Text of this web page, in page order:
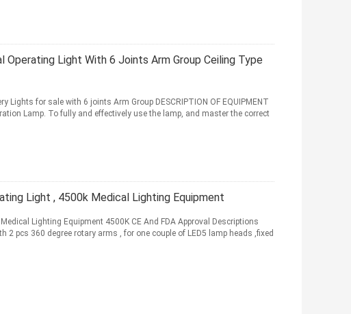
Operating Light With 6 Joints Arm Group Ceiling Type
Lights for sale with 6 joints Arm Group DESCRIPTION OF EQUIPMENT
Lamp. To fully and effectively use the lamp, and master the correct
Light , 4500k Medical Lighting Equipment
Lighting Equipment 4500K CE And FDA Approval Descriptions
2 pcs 360 degree rotary arms , for one couple of LED5 lamp heads ,fixed